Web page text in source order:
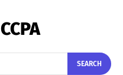
CCPA
SEARCH